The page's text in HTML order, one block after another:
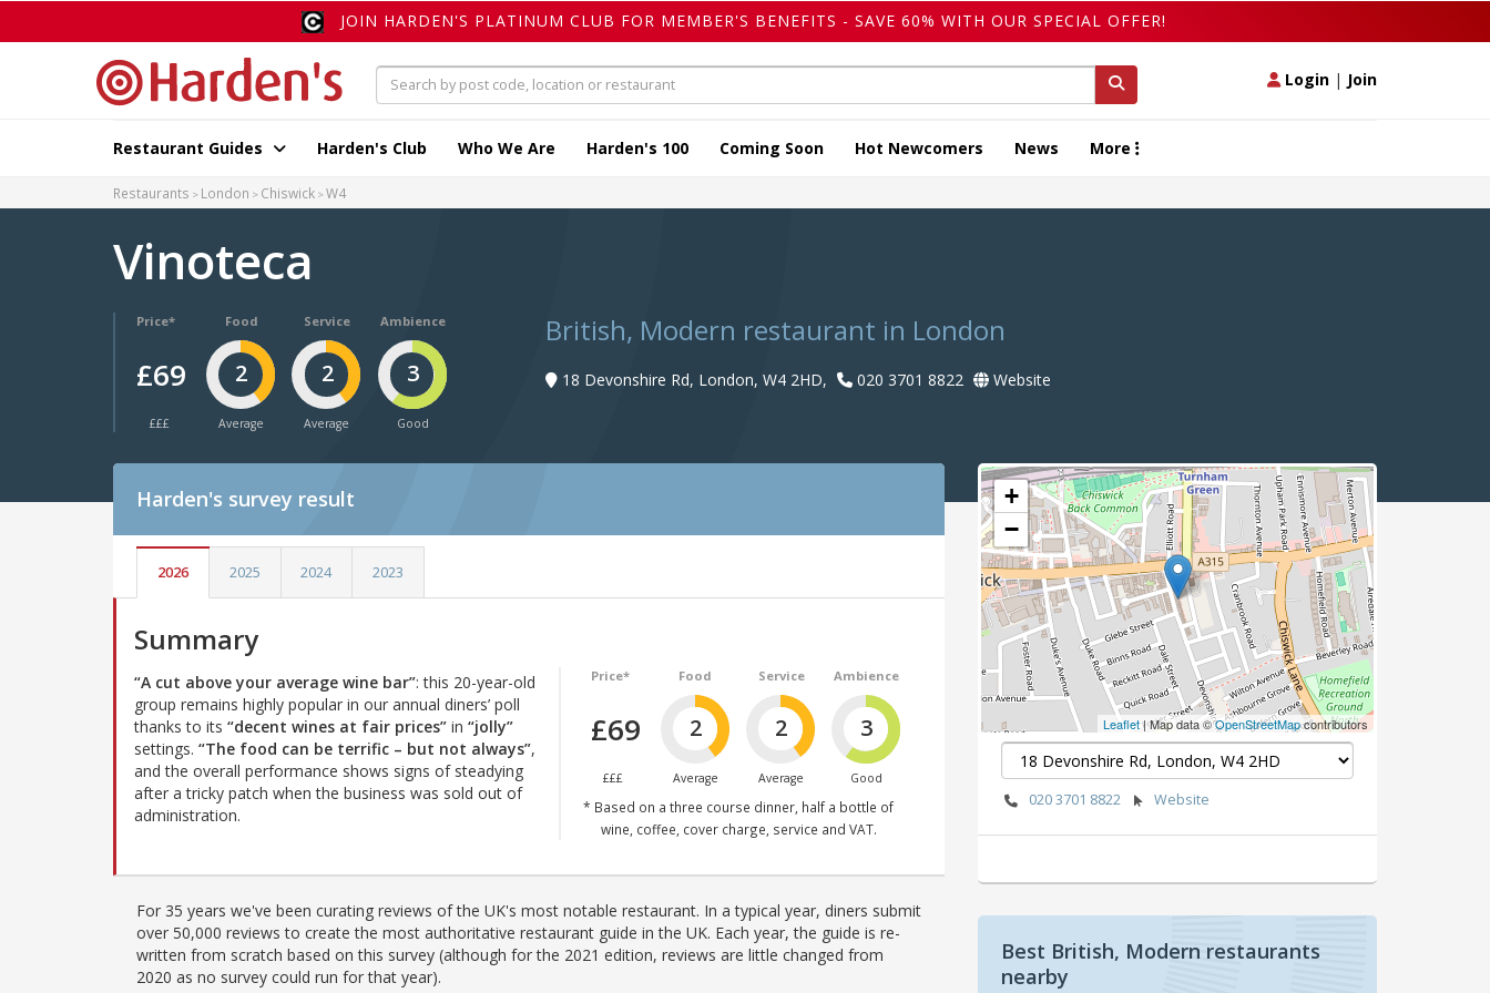
JOIN HARDEN'S PLATINUM CLUB FOR MEMBER'S BENEFITS - SAVE 60% WITH OUR SPECIAL OFFER!
Login | Join
Restaurant Guides Harden's Club Who We Are Harden's 100 Coming Soon Hot Newcomers News More
Restaurants London Chiswick W4
Vinoteca
Price*
£69
£££
Food
2
Average
Service
2
Average
Ambience
3
Good
British, Modern restaurant in London
18 Devonshire Rd, London, W4 2HD, 020 3701 8822 Website
Harden's survey result
2026 2025 2024 2023
Summary
Price*
£69
£££
Food
2
Average
Service
2
Average
Ambience
3
Good
* Based on a three course dinner, half a bottle of
wine, coffee, cover charge, service and VAT.
“A cut above your average wine bar”: this 20-year-old
group remains highly popular in our annual diners’ poll
thanks to its “decent wines at fair prices” in “jolly”
settings. “The food can be terrific – but not always”,
and the overall performance shows signs of steadying
after a tricky patch when the business was sold out of
administration.
For 35 years we've been curating reviews of the UK's most notable restaurant. In a typical year, diners submit
over 50,000 reviews to create the most authoritative restaurant guide in the UK. Each year, the guide is re-
written from scratch based on this survey (although for the 2021 edition, reviews are little changed from
2020 as no survey could run for that year).
+
−
Leaflet| Map data ©OpenStreetMapcontributors
020 3701 8822 Website
Best British, Modern restaurants
nearby